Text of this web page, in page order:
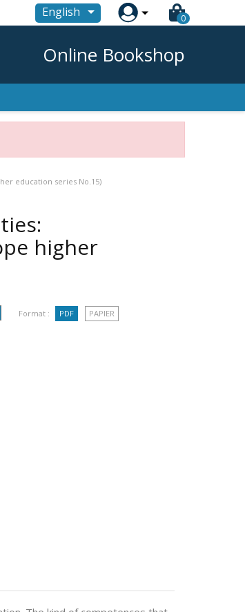
English  0
Online Bookshop
education series No.15)
higher
Format : PDF PAPIER